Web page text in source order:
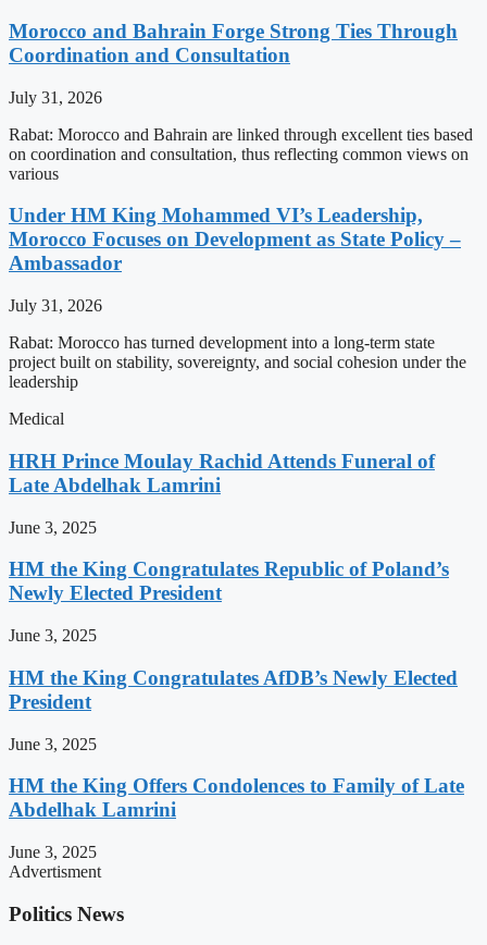
Morocco and Bahrain Forge Strong Ties Through
Coordination and Consultation
July 31, 2026
Rabat: Morocco and Bahrain are linked through excellent ties based
on coordination and consultation, thus reflecting common views on
various
Under HM King Mohammed VI’s Leadership,
Morocco Focuses on Development as State Policy –
Ambassador
July 31, 2026
Rabat: Morocco has turned development into a long-term state
project built on stability, sovereignty, and social cohesion under the
leadership
Medical
HRH Prince Moulay Rachid Attends Funeral of
Late Abdelhak Lamrini
June 3, 2025
HM the King Congratulates Republic of Poland’s
Newly Elected President
June 3, 2025
HM the King Congratulates AfDB’s Newly Elected
President
June 3, 2025
HM the King Offers Condolences to Family of Late
Abdelhak Lamrini
June 3, 2025
Advertisment
Politics News